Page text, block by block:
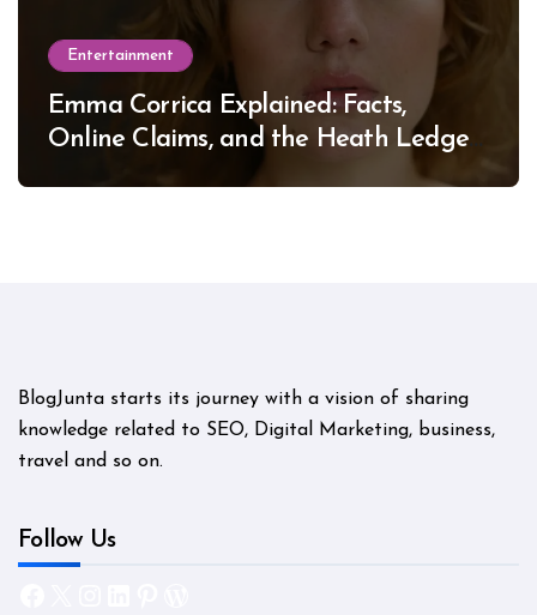
Entertainment
Emma Corrica Explained: Facts,
Online Claims, and the Heath Ledger
BlogJunta starts its journey with a vision of sharing
knowledge related to SEO, Digital Marketing, business,
travel and so on.
Follow Us